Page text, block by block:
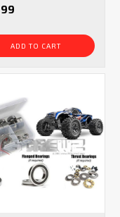
99
ADD TO CART